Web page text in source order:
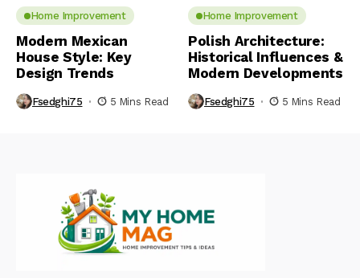
Home Improvement
Modern Mexican
House Style: Key
Design Trends
Fsedghi75 5 Mins Read
Home Improvement
Polish Architecture:
Historical Influences &
Modern Developments
Fsedghi75 5 Mins Read